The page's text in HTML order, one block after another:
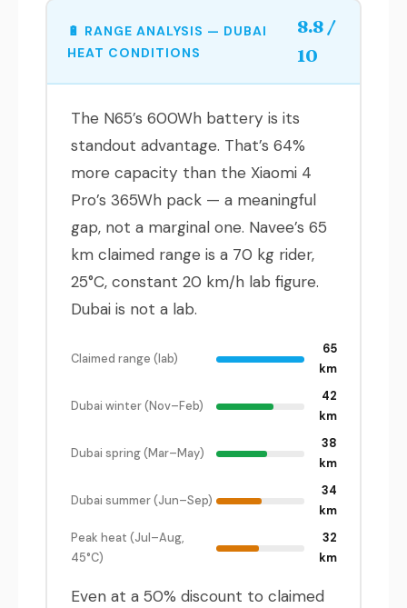
🔋 RANGE ANALYSIS — DUBAI
HEAT CONDITIONS
8.8 /
10
The N65’s 600Wh battery is its
standout advantage. That’s 64%
more capacity than the Xiaomi 4
Pro’s 365Wh pack — a meaningful
gap, not a marginal one. Navee’s 65
km claimed range is a 70 kg rider,
25°C, constant 20 km/h lab figure.
Dubai is not a lab.
Claimed range (lab)
65
km
Dubai winter (Nov–Feb)
42
km
Dubai spring (Mar–May)
38
km
Dubai summer (Jun–Sep)
34
km
Peak heat (Jul–Aug,
45°C)
32
km
Even at a 50% discount to claimed